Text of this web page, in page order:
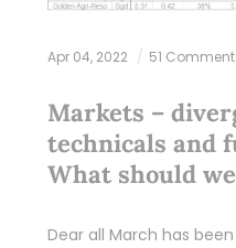
Apr 04, 2022 51
Markets –
technicals and
What should
Dear all March has